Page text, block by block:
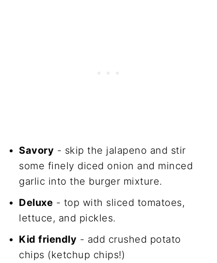
Savory - skip the jalapeno and stir
some finely diced onion and minced
garlic into the burger mixture.
Deluxe - top with sliced tomatoes,
lettuce, and pickles.
Kid friendly - add crushed potato
chips (ketchup chips!)